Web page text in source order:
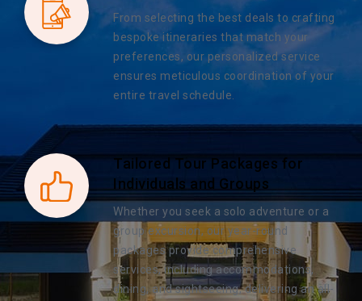
From selecting the best deals to crafting
bespoke itineraries that match your
preferences, our personalized service
ensures meticulous coordination of your
entire travel schedule.
Tailored Tour Packages for
Individuals and Groups
Whether you seek a solo adventure or a
group excursion, our year-round
packages provide comprehensive
services, including accommodations,
dining, and sightseeing, delivering an all-